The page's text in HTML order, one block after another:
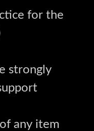
for the
strongly
any item